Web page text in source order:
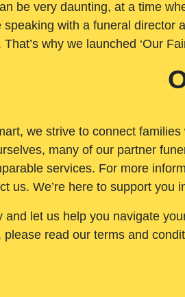
be very daunting, at a time
speaking with a funeral director
why we launched ‘Our
we strive to connect
many of our partner
services. For more
us. We’re here to support
and let us help you navigate
please read our terms and